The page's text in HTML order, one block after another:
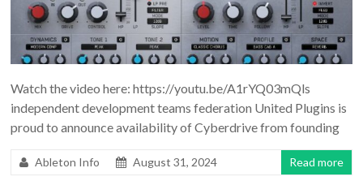
Watch the video here: https://youtu.be/A1rYQ03mQls
independent development teams federation United Plugins is
proud to announce availability of Cyberdrive from founding
Ableton Info August 31, 2024 Read more